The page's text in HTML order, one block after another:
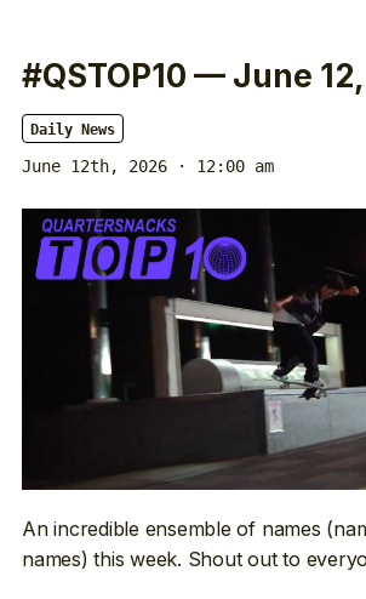
#QSTOP10 — June
Daily News
June 12th, 2026 · 12:00 am
An incredible ensemble of names
names) this week. Shout out to